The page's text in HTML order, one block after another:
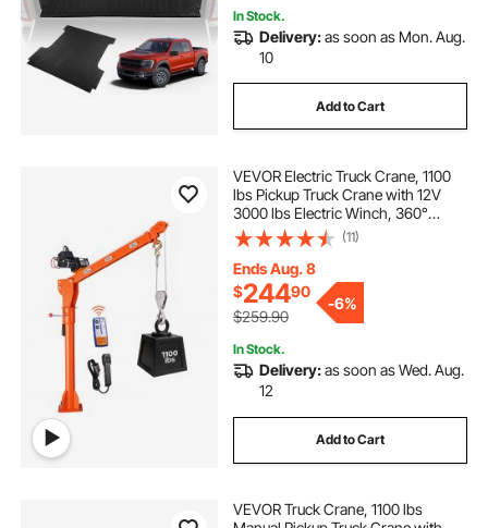
In Stock.
Delivery:as soon as Mon. Aug.
10
Add to Cart
VEVOR Electric Truck Crane, 1100
lbs Pickup Truck Crane with 12V
3000 lbs Electric Winch, 360°
Rotating Telescopic Boom,
Premium Galvanized Steel, Foldable
Pickup Bed Jib for Machine Lumber
Lifting
(11)
Ends Aug. 8
$24490
$259.90
-6%
In Stock.
Delivery:as soon as Wed. Aug.
12
Add to Cart
VEVOR Truck Crane, 1100 lbs